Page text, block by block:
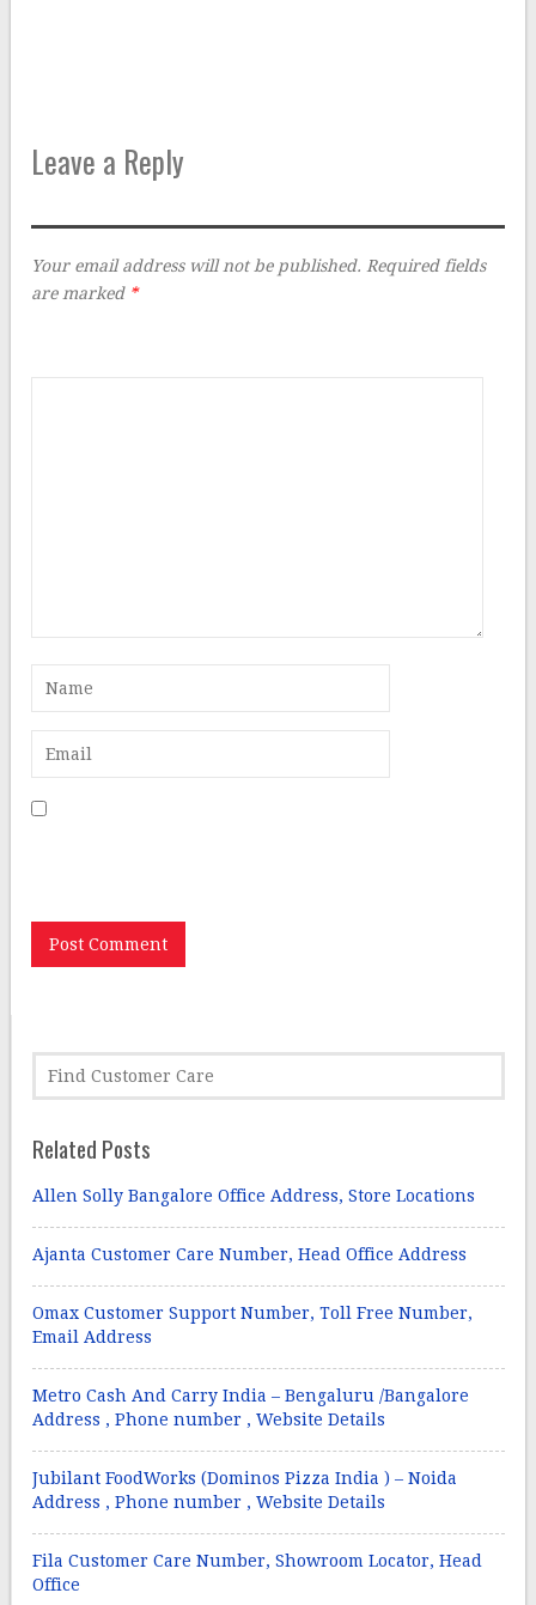
Leave a Reply
Your email address will not be published. Required fields
are marked *
Related Posts
Allen Solly Bangalore Office Address, Store Locations
Ajanta Customer Care Number, Head Office Address
Omax Customer Support Number, Toll Free Number,
Email Address
Metro Cash And Carry India – Bengaluru /Bangalore
Address , Phone number , Website Details
Jubilant FoodWorks (Dominos Pizza India ) – Noida
Address , Phone number , Website Details
Fila Customer Care Number, Showroom Locator, Head
Office